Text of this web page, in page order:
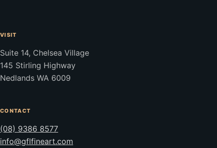
VISIT
Suite 14, Chelsea Village
145 Stirling Highway
Nedlands WA 6009
CONTACT
(08) 9386 8577
info@gflfineart.com